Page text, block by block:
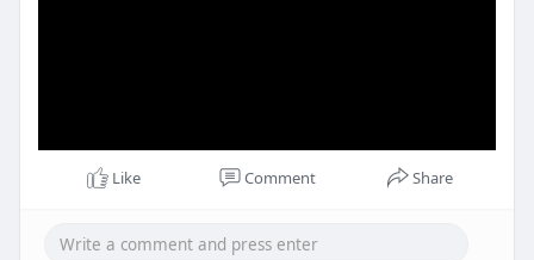
Like Comment Share